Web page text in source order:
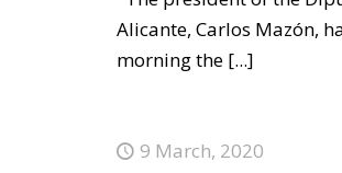
Alicante, Carlos Mazón,
morning the[...]
9 March, 2020